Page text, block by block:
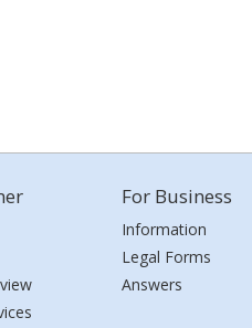
For Business
Information
Legal Forms
Answers